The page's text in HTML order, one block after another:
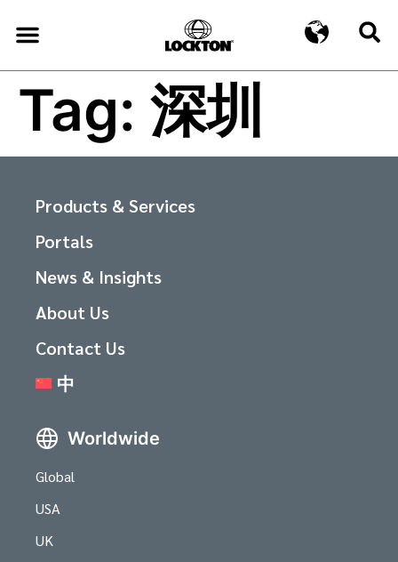
Tag: 深圳
Products & Services
Portals
News & Insights
About Us
Contact Us
中
Worldwide
Global
USA
UK